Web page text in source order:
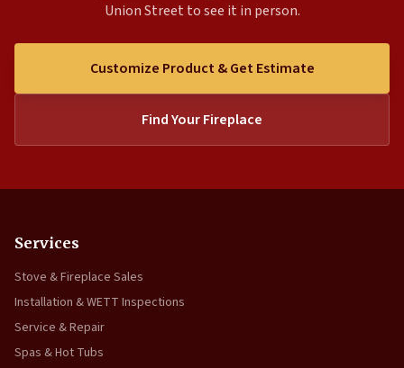
Union Street to see it in person.
Customize Product & Get Estimate
Find Your Fireplace
Services
Stove & Fireplace Sales
Installation & WETT Inspections
Service & Repair
Spas & Hot Tubs